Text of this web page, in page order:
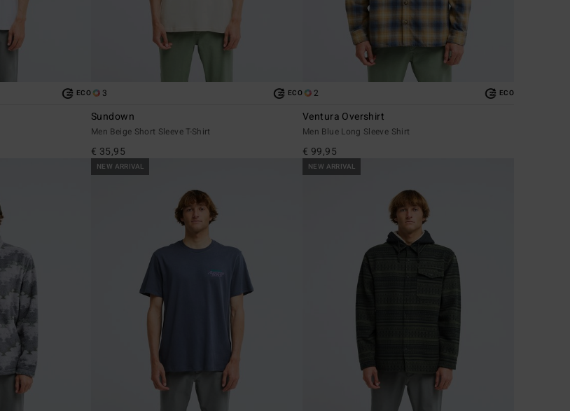
ECO 3 ECO
Sundown
Men Beige Short Sleeve T-Shirt
€ 35,95
2 ECO
Ventura Overshirt
Men Blue Long Sleeve Shirt
€ 99,95
NEW ARRIVAL NEW ARRIVAL